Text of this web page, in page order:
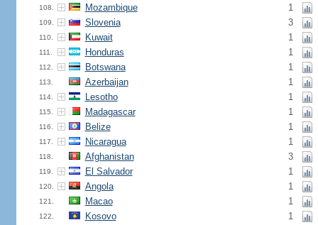
108. Mozambique 1
109. Slovenia 3
110. Kuwait 1
111. Honduras 1
112. Botswana 1
113. Azerbaijan 1
114. Lesotho 1
115. Madagascar 1
116. Belize 1
117. Nicaragua 1
118. Afghanistan 3
119. El Salvador 1
120. Angola 1
121. Macao 1
122. Kosovo 1